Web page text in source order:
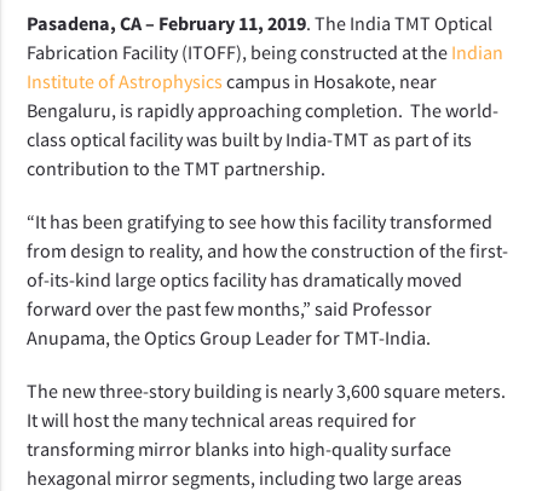
Pasadena, CA – February 11, 2019. The India TMT Optical
Fabrication Facility (ITOFF), being constructed at the Indian
Institute of Astrophysics campus in Hosakote, near
Bengaluru, is rapidly approaching completion. The world-
class optical facility was built by India-TMT as part of its
contribution to the TMT partnership.
“It has been gratifying to see how this facility transformed
from design to reality, and how the construction of the first-
of-its-kind large optics facility has dramatically moved
forward over the past few months,” said Professor
Anupama, the Optics Group Leader for TMT-India.
The new three-story building is nearly 3,600 square meters.
It will host the many technical areas required for
transforming mirror blanks into high-quality surface
hexagonal mirror segments, including two large areas